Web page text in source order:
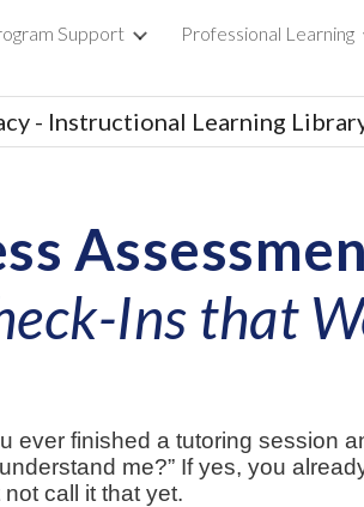
Skip to
Support Professional Learning
- Instructional Learning
Ins that
ever finished a tutoring session
me?” If yes, you
call it that yet.